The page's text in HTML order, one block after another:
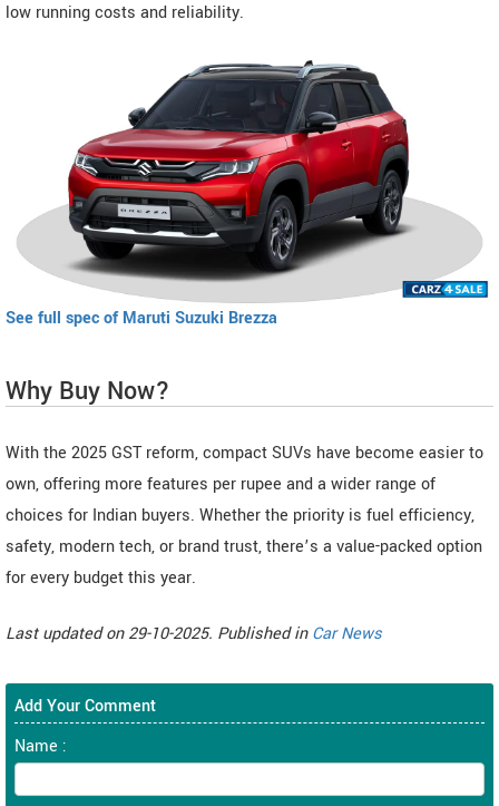
low running costs and reliability.
See full spec of Maruti Suzuki Brezza
Why Buy Now?
With the 2025 GST reform, compact SUVs have become easier to
own, offering more features per rupee and a wider range of
choices for Indian buyers. Whether the priority is fuel efficiency,
safety, modern tech, or brand trust, there’s a value-packed option
for every budget this year.
Last updated on 29-10-2025. Published inCar News
Add Your Comment
Name :